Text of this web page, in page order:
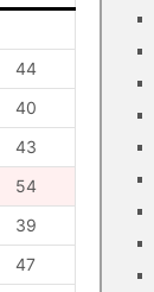
44
40
43
54
39
47